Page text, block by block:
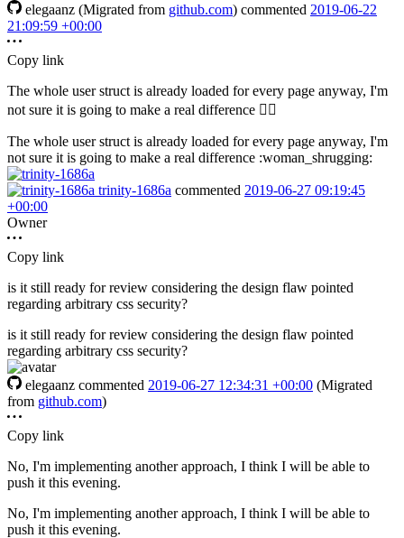
elegaanz (Migrated from github.com) commented 2019-06-22
21:09:59 +00:00
Copy link
The whole user struct is already loaded for every page anyway, I'm
not sure it is going to make a real difference 🤷‍♀️
The whole user struct is already loaded for every page anyway, I'm
not sure it is going to make a real difference :woman_shrugging:
trinity-1686a commented 2019-06-27 09:19:45
+00:00
Owner
Copy link
is it still ready for review considering the design flaw pointed
regarding arbitrary css security?
is it still ready for review considering the design flaw pointed
regarding arbitrary css security?
elegaanz commented 2019-06-27 12:34:31 +00:00 (Migrated
from github.com)
Copy link
No, I'm implementing another approach, I think I will be able to
push it this evening.
No, I'm implementing another approach, I think I will be able to
push it this evening.